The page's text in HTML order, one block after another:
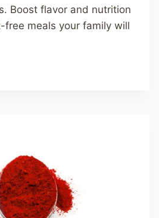
Boost flavor and nutrition
free meals your family will